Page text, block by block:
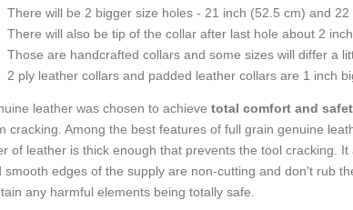
There will be 2 bigger size holes - 21 inch (52.5 cm) and 22
There will also be tip of the collar after last hole about 2
Those are handcrafted collars and some sizes will differ a
2 ply leather collars and padded leather collars are 1 inch
leather was chosen to achieve total comfort and
cracking. Among the best features of full grain genuine
of leather is thick enough that prevents the tool cracking.
smooth edges of the supply are non-cutting and don't rub
any harmful elements being totally safe.